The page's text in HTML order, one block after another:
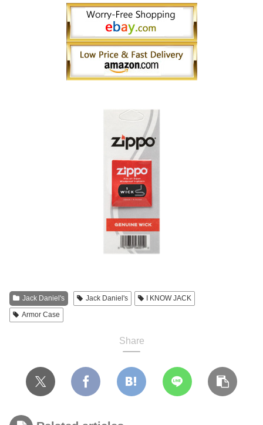
Jack Daniel's Jack Daniel's
I KNOW JACK
Armor Case
Share